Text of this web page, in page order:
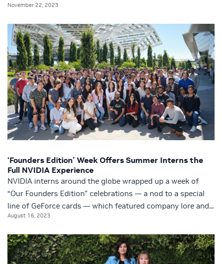
November 22, 2023
‘Founders Edition’ Week Offers Summer Interns the
Full NVIDIA Experience
NVIDIA interns around the globe wrapped up a week of
“Our Founders Edition” celebrations — a nod to a special
line of GeForce cards — which featured company lore and...
August 16, 2023